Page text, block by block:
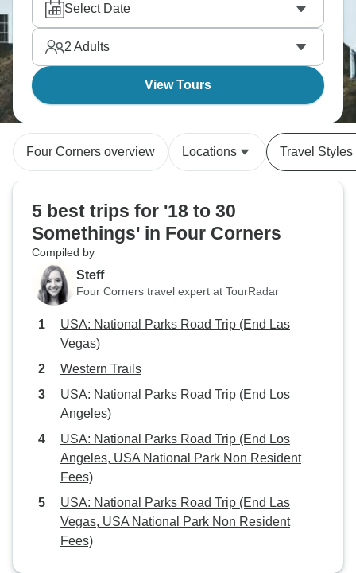
Select Date
2 Adults
View Tours
Four Corners overview Locations Travel Styles
5 best trips for '18 to 30
Somethings' in Four Corners
Compiled by
Steff
Four Corners travel expert at TourRadar
USA: National Parks Road Trip (End Las
Vegas)
Western Trails
USA: National Parks Road Trip (End Los
Angeles)
USA: National Parks Road Trip (End Los
Angeles, USA National Park Non Resident
Fees)
USA: National Parks Road Trip (End Las
Vegas, USA National Park Non Resident
Fees)